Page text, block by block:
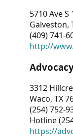
5710 Ave S
Galveston,
(409) 741-
http://
3312
Waco, TX
(254) 752-
Hotline
https://